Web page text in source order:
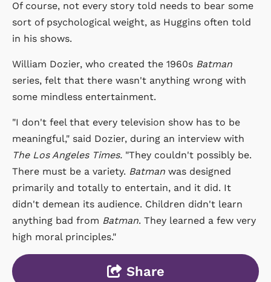
Of course, not every story told needs to bear some
sort of psychological weight, as Huggins often told
in his shows.
William Dozier, who created the 1960s Batman
series, felt that there wasn't anything wrong with
some mindless entertainment.
"I don't feel that every television show has to be
meaningful," said Dozier, during an interview with
The Los Angeles Times. "They couldn't possibly be.
There must be a variety. Batman was designed
primarily and totally to entertain, and it did. It
didn't demean its audience. Children didn't learn
anything bad from Batman. They learned a few very
high moral principles."
Share